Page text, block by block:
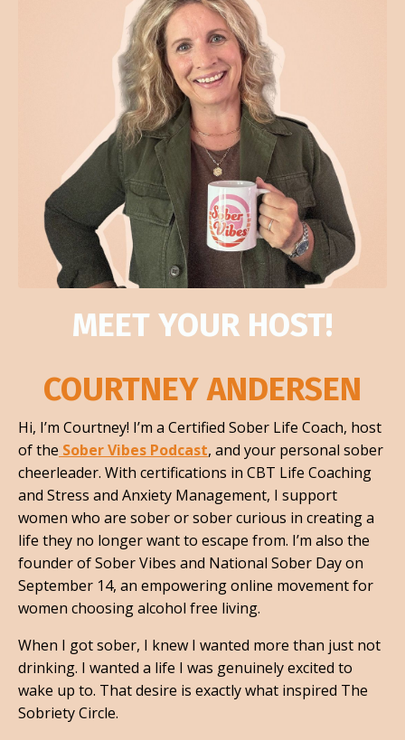
MEET YOUR HOST!
COURTNEY ANDERSEN
Hi, I’m Courtney! I’m a Certified Sober Life Coach, host
of the Sober Vibes Podcast, and your personal sober
cheerleader. With certifications in CBT Life Coaching
and Stress and Anxiety Management, I support
women who are sober or sober curious in creating a
life they no longer want to escape from. I’m also the
founder of Sober Vibes and National Sober Day on
September 14, an empowering online movement for
women choosing alcohol free living.
When I got sober, I knew I wanted more than just not
drinking. I wanted a life I was genuinely excited to
wake up to. That desire is exactly what inspired The
Sobriety Circle.